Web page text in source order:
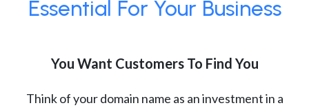
Essential For Your Business
You Want Customers To Find You
Think of your domain name as an investment in a